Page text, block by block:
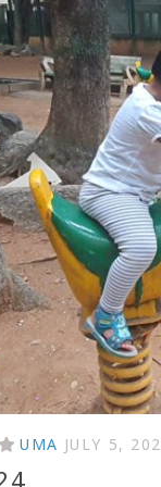
UMA JULY 5,